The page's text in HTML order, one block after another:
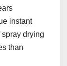
instant
drying
than